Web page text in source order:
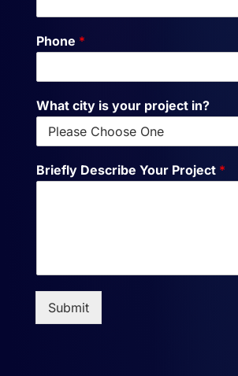
Phone *
What city is your project in?
Briefly Describe Your Project *
Submit